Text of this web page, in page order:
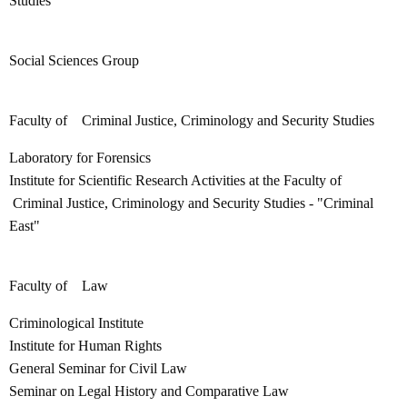
Social Sciences Group
Faculty of Criminal Justice, Criminology and Security Studies
Laboratory for Forensics
Institute for Scientific Research Activities at the Faculty of
Criminal Justice, Criminology and Security Studies - "Criminal
East"
Faculty of Law
Criminological Institute
Institute for Human Rights
General Seminar for Civil Law
Seminar on Legal History and Comparative Law